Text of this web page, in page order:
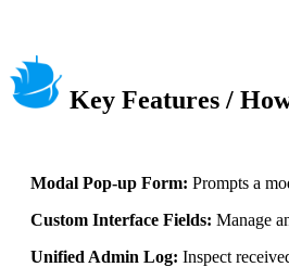
Key Features /
Modal Pop-up Form: Prompts a
Custom Interface Fields: Manage
Unified Admin Log: Inspect